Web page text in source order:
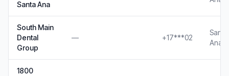
Santa Ana
South Main
Dental
Group
— +17***02
Santa
Ana,
1800